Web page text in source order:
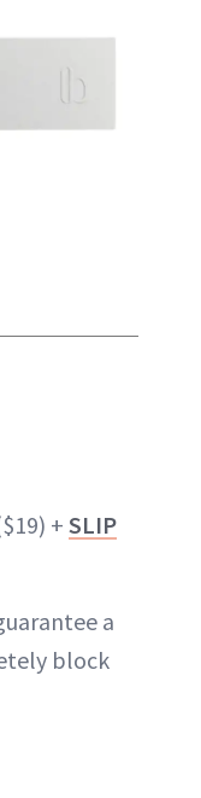
+SLIP
a
block